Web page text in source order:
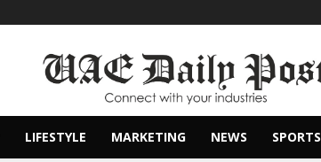
LIFESTYLE MARKETING NEWS SPORTS